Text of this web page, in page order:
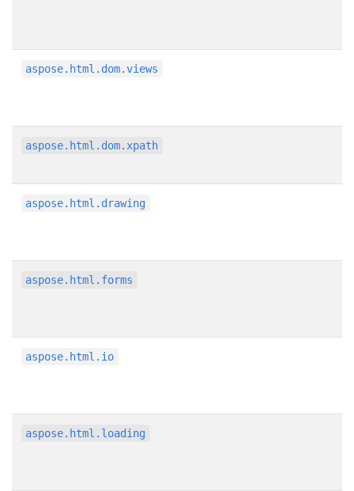
aspose.html.dom.views
aspose.html.dom.xpath
aspose.html.drawing
aspose.html.forms
aspose.html.io
aspose.html.loading